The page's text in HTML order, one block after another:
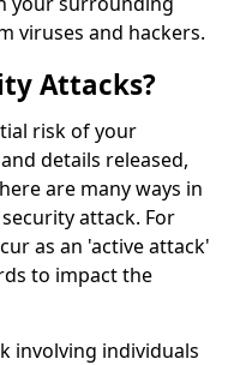
viruses and hackers.
Attacks?
risk of your
details released,
are many ways in
attack. For
as an 'active attack'
to impact the
involving individuals